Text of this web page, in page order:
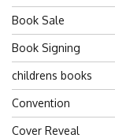
Book Sale
Book Signing
childrens books
Convention
Cover Reveal